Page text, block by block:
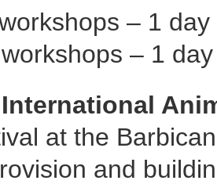
– 1
– 1
at the
and